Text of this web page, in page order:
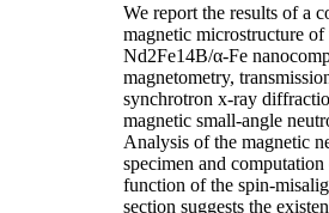
We report the results of a
magnetic microstructure
Nd2Fe14B/α-Fe
magnetometry,
synchrotron x-ray
magnetic small-angle
Analysis of the magnetic
specimen and
function of the spin-
section suggests the